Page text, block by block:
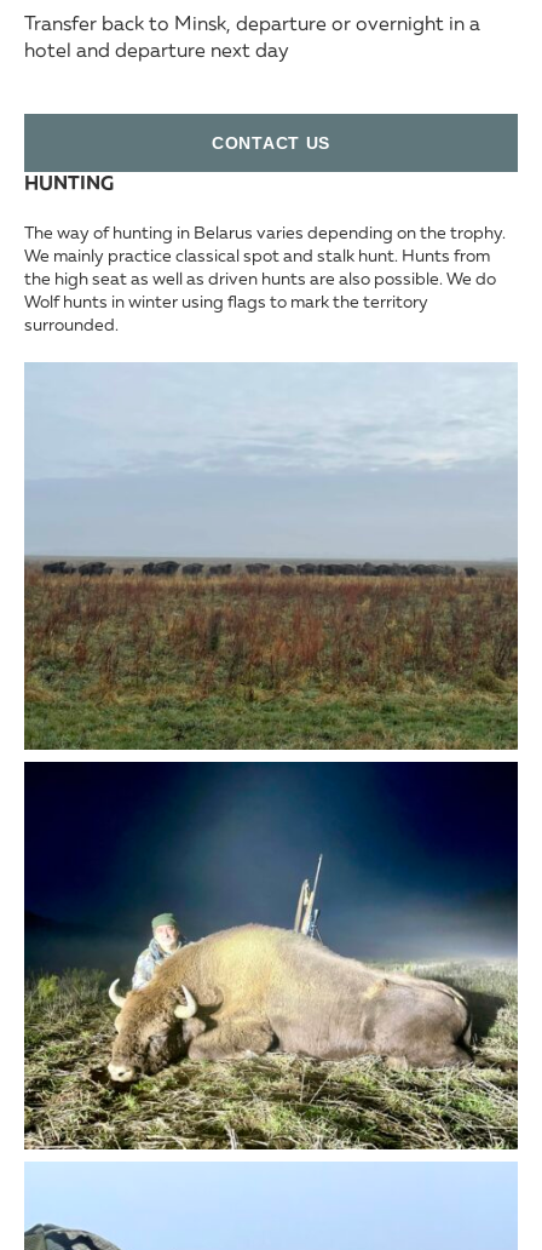
Transfer back to Minsk, departure or overnight in a
hotel and departure next day
СONTACT US
HUNTING
The way of hunting in Belarus varies depending on the trophy.
We mainly practice classical spot and stalk hunt. Hunts from
the high seat as well as driven hunts are also possible. We do
Wolf hunts in winter using flags to mark the territory
surrounded.